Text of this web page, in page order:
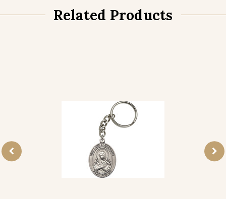
Related Products